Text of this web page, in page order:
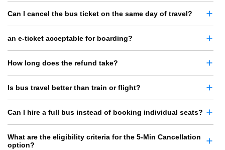
Can I cancel the bus ticket on the same day of travel?
an e-ticket acceptable for boarding?
How long does the refund take?
Is bus travel better than train or flight?
Can I hire a full bus instead of booking individual seats?
What are the eligibility criteria for the 5-Min Cancellation
option?